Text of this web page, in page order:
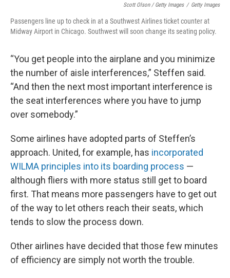
Scott Olson / Getty Images / Getty Images
Passengers line up to check in at a Southwest Airlines ticket counter at
Midway Airport in Chicago. Southwest will soon change its seating policy.
“You get people into the airplane and you minimize
the number of aisle interferences,” Steffen said.
“And then the next most important interference is
the seat interferences where you have to jump
over somebody.”
Some airlines have adopted parts of Steffen’s
approach. United, for example, has incorporated
WILMA principles into its boarding process —
although fliers with more status still get to board
first. That means more passengers have to get out
of the way to let others reach their seats, which
tends to slow the process down.
Other airlines have decided that those few minutes
of efficiency are simply not worth the trouble.